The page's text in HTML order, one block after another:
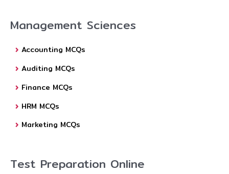
Management Sciences
Accounting MCQs
Auditing MCQs
Finance MCQs
HRM MCQs
Marketing MCQs
Test Preparation Online